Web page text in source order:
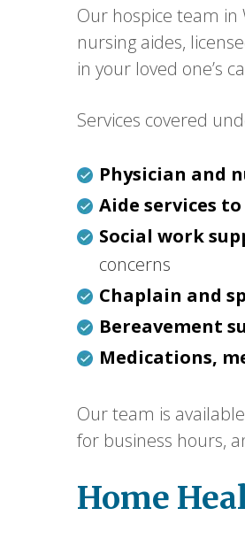
Our hospice team in
nursing aides,
in your loved one’s
Services covered
Physician and
Aide services
Social work
concerns
Chaplain and
Bereavement
Medications,
Our team is
for business hours,
Home